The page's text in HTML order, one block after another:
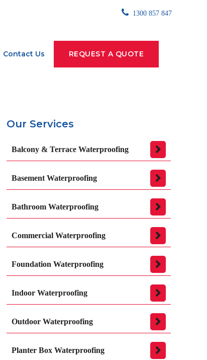
1300 857 847
Contact Us REQUEST A QUOTE
Our Services
Balcony & Terrace Waterproofing
Basement Waterproofing
Bathroom Waterproofing
Commercial Waterproofing
Foundation Waterproofing
Indoor Waterproofing
Outdoor Waterproofing
Planter Box Waterproofing